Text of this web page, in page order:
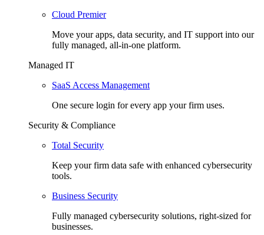
Cloud Premier
Move your apps, data security, and IT support into our
fully managed, all-in-one platform.
Managed IT
SaaS Access Management
One secure login for every app your firm uses.
Security & Compliance
Total Security
Keep your firm data safe with enhanced cybersecurity
tools.
Business Security
Fully managed cybersecurity solutions, right-sized for
businesses.